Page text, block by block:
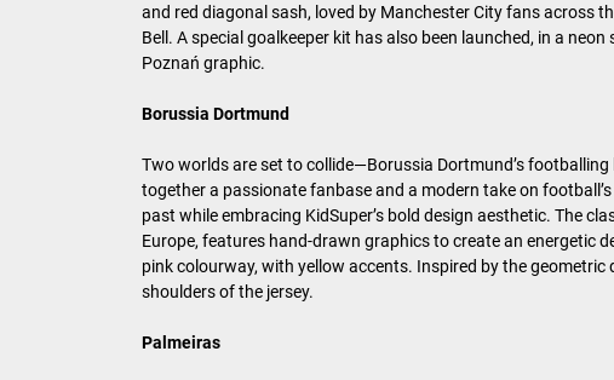
and red diagonal sash, loved by Manchester City fans across
Bell. A special goalkeeper kit has also been launched, in a
Poznań graphic.
Borussia Dortmund
Two worlds are set to collide—Borussia Dortmund’s
together a passionate fanbase and a modern take on
past while embracing KidSuper’s bold design aesthetic. The
Europe, features hand-drawn graphics to create an energetic
pink colourway, with yellow accents. Inspired by the
shoulders of the jersey.
Palmeiras